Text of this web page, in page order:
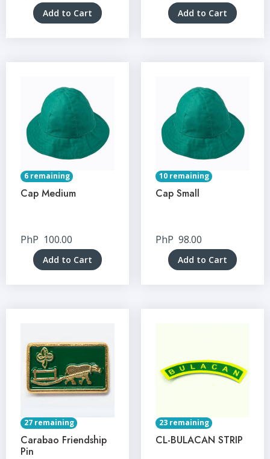
Add to Cart Add to Cart
6 remaining
Cap Medium
PhP 100.00
Add to Cart
10 remaining
Cap Small
PhP 98.00
Add to Cart
27 remaining
Carabao Friendship
Pin
23 remaining
CL-BULACAN STRIP